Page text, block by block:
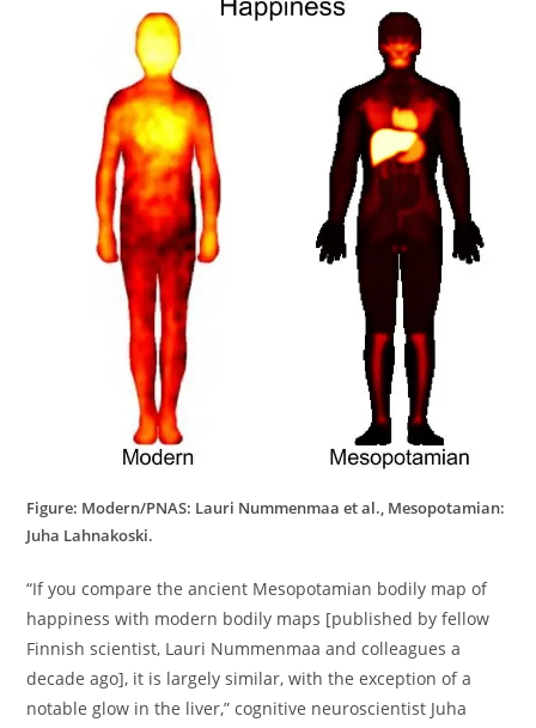
Figure: Modern/PNAS: Lauri Nummenmaa et al., Mesopotamian:
Juha Lahnakoski.
“If you compare the ancient Mesopotamian bodily map of
happiness with modern bodily maps [published by fellow
Finnish scientist, Lauri Nummenmaa and colleagues a
decade ago], it is largely similar, with the exception of a
notable glow in the liver,” cognitive neuroscientist Juha